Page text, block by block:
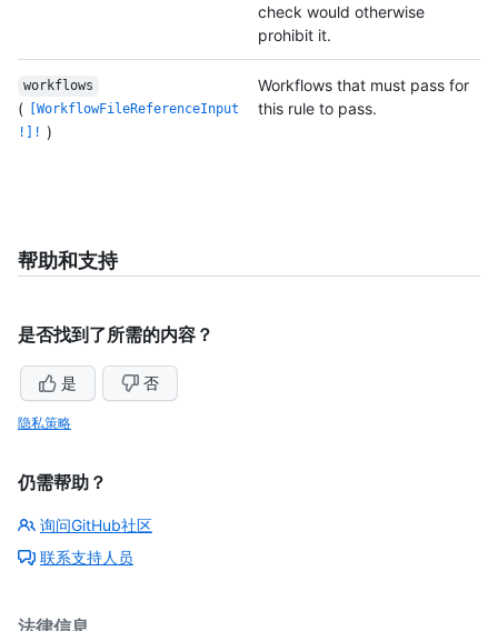
check would otherwise
prohibit it.
workflows
(
[WorkflowFileReferenceInput
!]! )
Workflows that must pass for
this rule to pass.
帮助和支持
是否找到了所需的内容？
是 否
隐私策略
仍需帮助？
询问GitHub社区
联系支持人员
法律信息